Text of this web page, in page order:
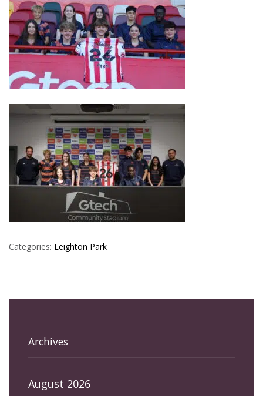
Categories: Leighton Park
Archives
August 2026